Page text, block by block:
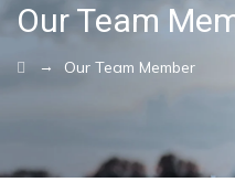
Our Team
→ Our Team Member